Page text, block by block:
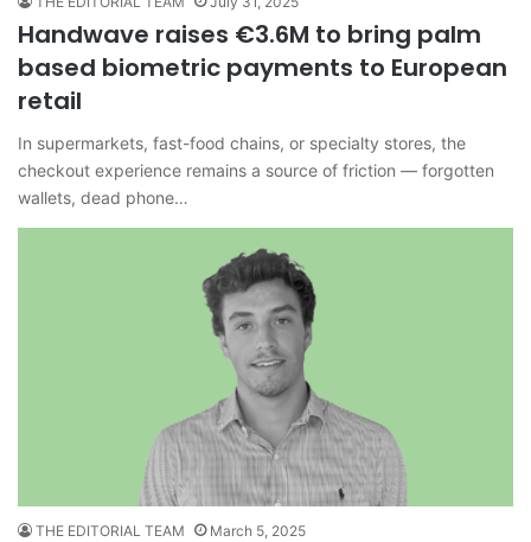
Handwave raises €3.6M to bring palm
based biometric payments to European
retail
In supermarkets, fast-food chains, or specialty stores, the
checkout experience remains a source of friction — forgotten
wallets, dead phone…
THE EDITORIAL TEAM March 5, 2025